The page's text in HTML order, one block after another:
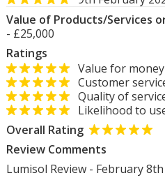
Value of Products/Services
- £25,000
Ratings
Value for money
Customer
Quality of
Likelihood to
Overall Rating
Review Comments
Lumisol Review - February